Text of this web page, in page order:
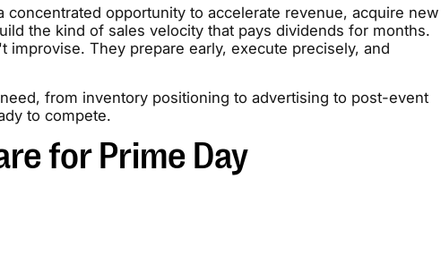
concentrated opportunity to accelerate revenue, acquire new
the kind of sales velocity that pays dividends for months.
improvise. They prepare early, execute precisely, and
from inventory positioning to advertising to post-event
to compete.
for Prime Day